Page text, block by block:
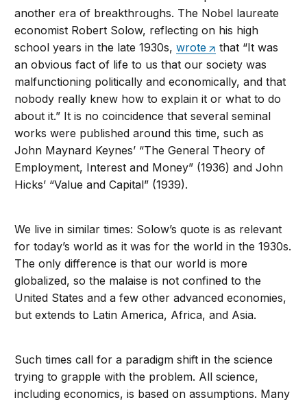
another era of breakthroughs. The Nobel laureate
economist Robert Solow, reflecting on his high
school years in the late 1930s,wrote
that “It was
an obvious fact of life to us that our society was
malfunctioning politically and economically, and that
nobody really knew how to explain it or what to do
about it.” It is no coincidence that several seminal
works were published around this time, such as
John Maynard Keynes’ “The General Theory of
Employment, Interest and Money” (1936) and John
Hicks’ “Value and Capital” (1939).
We live in similar times: Solow’s quote is as relevant
for today’s world as it was for the world in the 1930s.
The only difference is that our world is more
globalized, so the malaise is not confined to the
United States and a few other advanced economies,
but extends to Latin America, Africa, and Asia.
Such times call for a paradigm shift in the science
trying to grapple with the problem. All science,
including economics, is based on assumptions. Many